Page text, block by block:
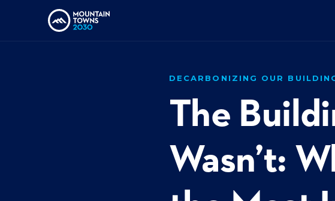
DECARBONIZING OUR
The
Wasn’t: